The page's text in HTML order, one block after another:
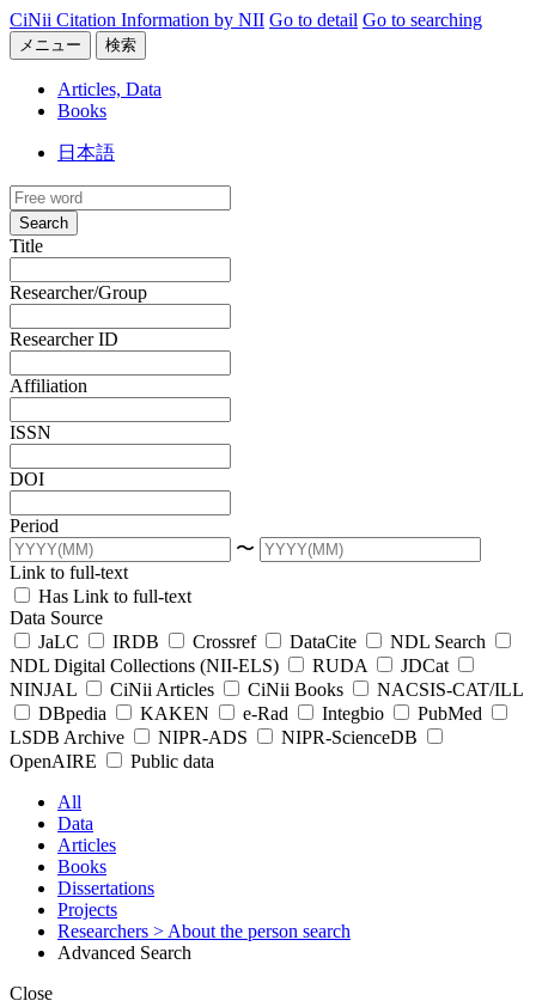
CiNii Citation Information by NII Go to detail Go to searching
メニュー 検索
Articles, Data
Books
日本語
Search
Title
Researcher/Group
Researcher ID
Affiliation
ISSN
DOI
Period
〜
Link to full-text
Has Link to full-text
Data Source
JaLC
IRDB Crossref DataCite
NDL Search
NDL Digital Collections (NII-ELS)
RUDA
JDCat
NINJAL
CiNii Articles CiNii Books
NACSIS-CAT/ILL
DBpedia
KAKEN e-Rad Integbio
PubMed
LSDB Archive
NIPR-ADS
NIPR-ScienceDB
OpenAIRE
Public data
All
Data
Articles
Books
Dissertations
Projects
Researchers > About the person search
Advanced Search
Close